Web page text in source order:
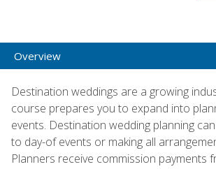
Overview
Destination weddings are a growing
course prepares you to expand into
events. Destination wedding planning
to day-of events or making all
Planners receive commission payments